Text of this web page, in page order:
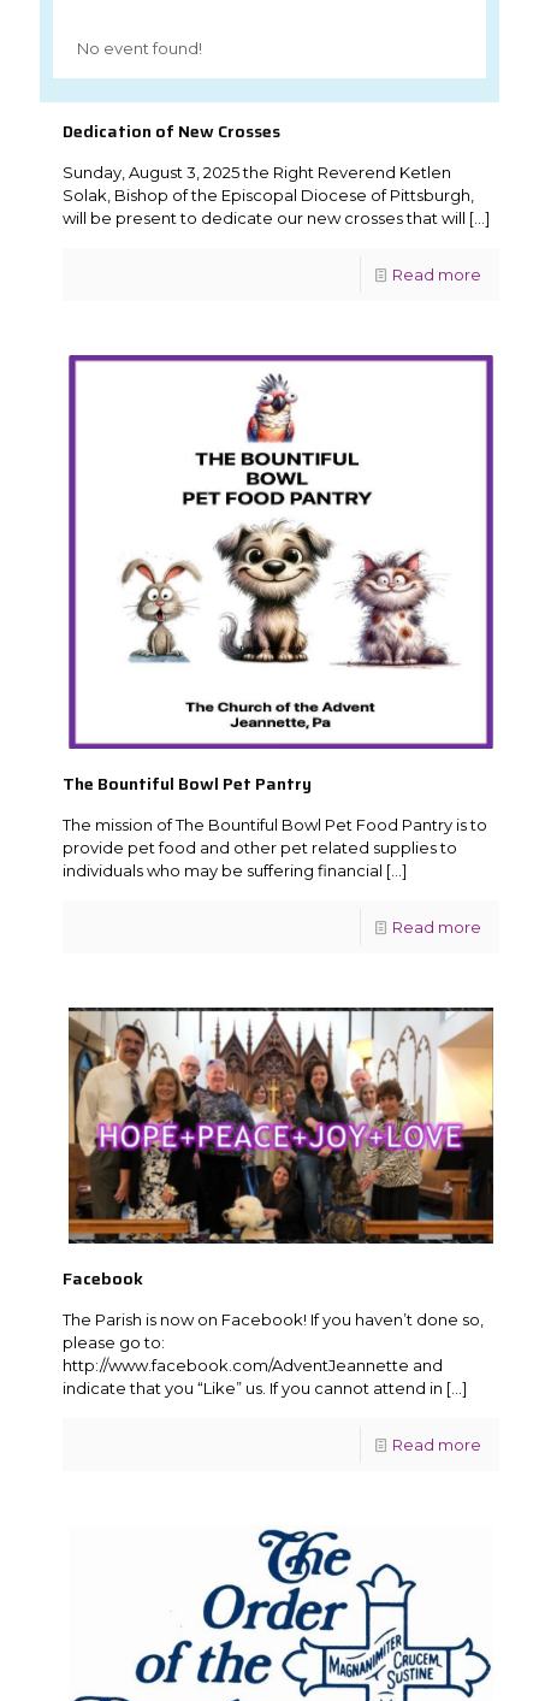
No event found!
Dedication of New Crosses
Sunday, August 3, 2025 the Right Reverend Ketlen
Solak, Bishop of the Episcopal Diocese of Pittsburgh,
will be present to dedicate our new crosses that will […]
Read more
The Bountiful Bowl Pet Pantry
The mission of The Bountiful Bowl Pet Food Pantry is to
provide pet food and other pet related supplies to
individuals who may be suffering financial […]
Read more
Facebook
The Parish is now on Facebook! If you haven’t done so,
please go to:
http://www.facebook.com/AdventJeannette and
indicate that you “Like” us. If you cannot attend in […]
Read more